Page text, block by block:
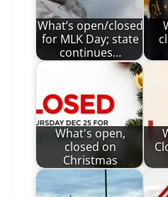
What’s open/closed
for MLK Day; state
continues…
What's open,
closed on
Christmas